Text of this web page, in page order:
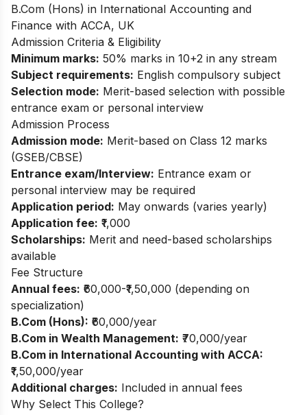
B.Com (Hons) in International Accounting and
Finance with ACCA, UK
Admission Criteria & Eligibility
Minimum marks: 50% marks in 10+2 in any stream
Subject requirements: English compulsory subject
Selection mode: Merit-based selection with possible
entrance exam or personal interview
Admission Process
Admission mode: Merit-based on Class 12 marks
(GSEB/CBSE)
Entrance exam/Interview: Entrance exam or
personal interview may be required
Application period: May onwards (varies yearly)
Application fee: ₹1,000
Scholarships: Merit and need-based scholarships
available
Fee Structure
Annual fees: ₹60,000-₹1,50,000 (depending on
specialization)
B.Com (Hons): ₹60,000/year
B.Com in Wealth Management: ₹70,000/year
B.Com in International Accounting with ACCA:
₹1,50,000/year
Additional charges: Included in annual fees
Why Select This College?